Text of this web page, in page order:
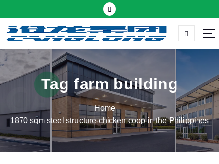
k
o
t
n
t
Thermal insulation sandwich panel suppliers
Tag farm building
Home
1870 sqm steel structure chicken coop in the Philippines